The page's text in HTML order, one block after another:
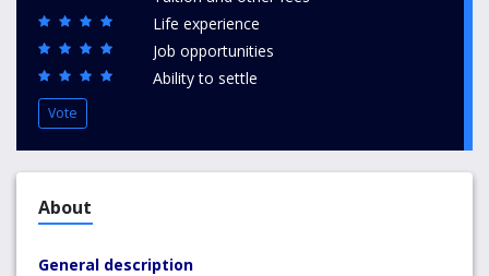
Life experience
Job opportunities
Ability to settle
Vote
About
General description